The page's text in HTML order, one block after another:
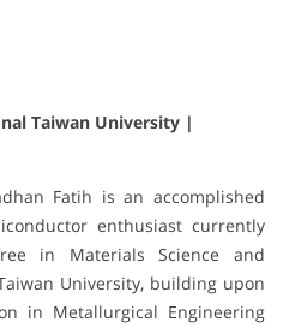
Taiwan University |
Fatih is an accomplished
enthusiast currently
in Materials Science and
University, building upon
in Metallurgical Engineering